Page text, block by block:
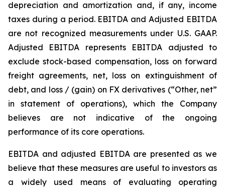
depreciation and amortization and, if any, income
taxes during a period. EBITDA and Adjusted EBITDA
are not recognized measurements under U.S. GAAP.
Adjusted EBITDA represents EBITDA adjusted to
exclude stock-based compensation, loss on forward
freight agreements, net, loss on extinguishment of
debt, and loss / (gain) on FX derivatives (“Other, net”
in statement of operations), which the Company
believes are not indicative of the ongoing
performance of its core operations.
EBITDA and adjusted EBITDA are presented as we
believe that these measures are useful to investors as
a widely used means of evaluating operating